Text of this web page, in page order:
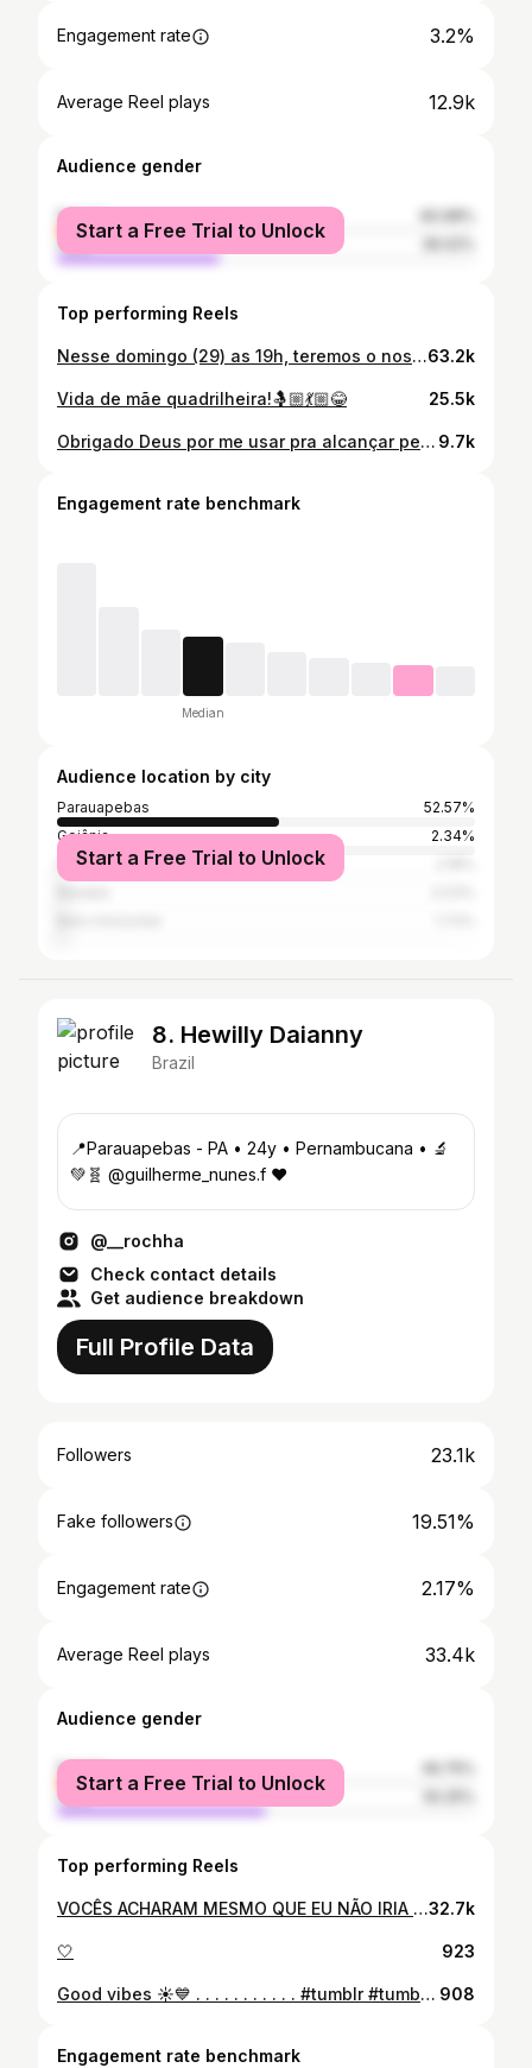
Engagement rate 3.2%
Average Reel plays 12.9k
Audience gender
female
male
Start a Free Trial to Unlock
Top performing Reels
Nesse domingo (29) as 19h, teremos o nosso grande evento na Av. Perimetral Sul, Bairro Beira Rio, para juntos dialogarmos sobre o futuro da nossa cidade! 🏘️ Não fique de fora, esperamos por você e sua família! Júlio Cesar 22 222💚 #grandeevento #vereador #juliocesar #parauapebas63.2k
Vida de mãe quadrilheira!🤱🏼💃🏼😂 25.5k
Obrigado Deus por me usar pra alcançar pessoas para juntos ajudarmos o proximo,obrigado a todos que fizeram acontecer para ajudar essa mãezinha solo,que Deus multiplique mil vezes mais na vida de cada um.❤️🙏🏼 9.7k
Engagement rate benchmark
Median
Audience location by city
Parauapebas
52.57%
Goiânia
2.34%
São Paulo
Start a Free Trial to Unlock
8. Hewilly Daianny
Brazil
📍Parauapebas - PA • 24y • Pernambucana • 🔬
💚🧬 @guilherme_nunes.f ❤️
@__rochha
Check contact details
Get audience breakdown
Full Profile Data
Followers 23.1k
Fake followers 19.51%
Engagement rate 2.17%
Average Reel plays 33.4k
Audience gender
female
male
Start a Free Trial to Unlock
Top performing Reels
VOCÊS ACHARAM MESMO QUE EU NÃO IRIA FAZER O MEU ? HAHAHAHA 😍😍 @institutorafaelcastro . . . . . . #silicone #tiktok #felicidade #autoestima32.7k
🤍 923
Good vibes ☀️💙 . . . . . . . . . . . #tumblr #tumblrgirl #tumblrphoto #instagram #instaphoto #instamood #sdv #pinterest #inspiração #azul #piscina #jalapao #parauapebaspará #parauapebas 908
Engagement rate benchmark